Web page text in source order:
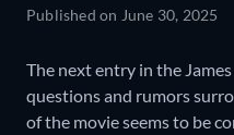
Published on June 30, 2025
The next entry in the
questions and rumors
of the movie seems to be